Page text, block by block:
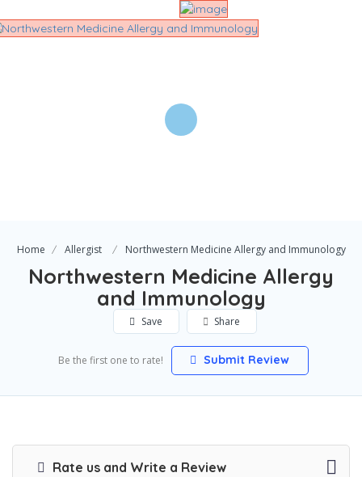
Home Allergist Northwestern Medicine Allergy and Immunology
Northwestern Medicine Allergy
and Immunology
Save Share
Be the first one to rate! Submit Review
Rate us and Write a Review